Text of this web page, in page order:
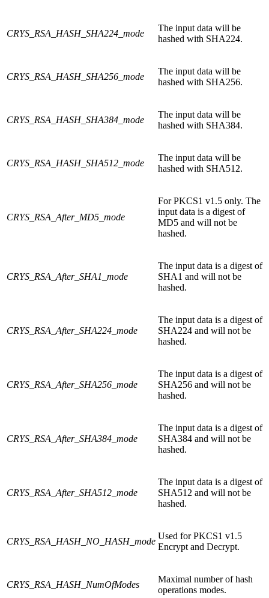
CRYS_RSA_HASH_SHA224_mode
The input data will be
hashed with SHA224.
CRYS_RSA_HASH_SHA256_mode
The input data will be
hashed with SHA256.
CRYS_RSA_HASH_SHA384_mode
The input data will be
hashed with SHA384.
CRYS_RSA_HASH_SHA512_mode
The input data will be
hashed with SHA512.
CRYS_RSA_After_MD5_mode
For PKCS1 v1.5 only. The
input data is a digest of
MD5 and will not be
hashed.
CRYS_RSA_After_SHA1_mode
The input data is a digest of
SHA1 and will not be
hashed.
CRYS_RSA_After_SHA224_mode
The input data is a digest of
SHA224 and will not be
hashed.
CRYS_RSA_After_SHA256_mode
The input data is a digest of
SHA256 and will not be
hashed.
CRYS_RSA_After_SHA384_mode
The input data is a digest of
SHA384 and will not be
hashed.
CRYS_RSA_After_SHA512_mode
The input data is a digest of
SHA512 and will not be
hashed.
CRYS_RSA_HASH_NO_HASH_mode
Used for PKCS1 v1.5
Encrypt and Decrypt.
CRYS_RSA_HASH_NumOfModes
Maximal number of hash
operations modes.